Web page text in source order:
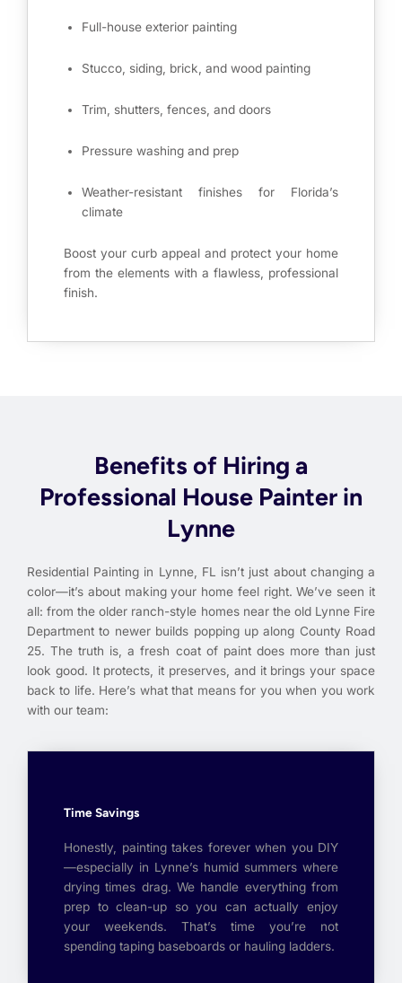
Full-house exterior painting
Stucco, siding, brick, and wood painting
Trim, shutters, fences, and doors
Pressure washing and prep
Weather-resistant finishes for Florida’s
climate
Boost your curb appeal and protect your home
from the elements with a flawless, professional
finish.
Benefits of Hiring a
Professional House Painter in
Lynne
Residential Painting in Lynne, FL isn’t just about changing a
color—it’s about making your home feel right. We’ve seen it
all: from the older ranch-style homes near the old Lynne Fire
Department to newer builds popping up along County Road
25. The truth is, a fresh coat of paint does more than just
look good. It protects, it preserves, and it brings your space
back to life. Here’s what that means for you when you work
with our team:
Time Savings
Honestly, painting takes forever when you DIY
—especially in Lynne’s humid summers where
drying times drag. We handle everything from
prep to clean-up so you can actually enjoy
your weekends. That’s time you’re not
spending taping baseboards or hauling ladders.